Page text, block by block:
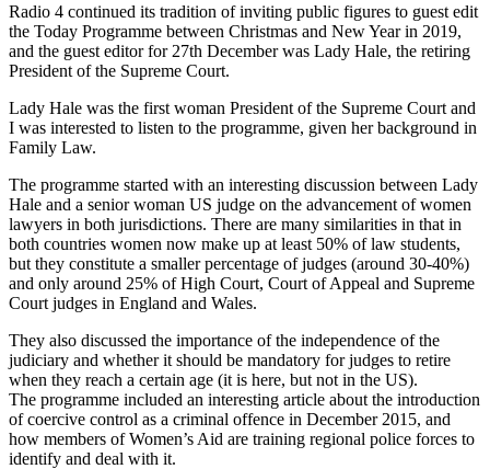
Radio 4 continued its tradition of inviting public figures to guest edit
the Today Programme between Christmas and New Year in 2019,
and the guest editor for 27th December was Lady Hale, the retiring
President of the Supreme Court.
Lady Hale was the first woman President of the Supreme Court and
I was interested to listen to the programme, given her background in
Family Law.
The programme started with an interesting discussion between Lady
Hale and a senior woman US judge on the advancement of women
lawyers in both jurisdictions. There are many similarities in that in
both countries women now make up at least 50% of law students,
but they constitute a smaller percentage of judges (around 30-40%)
and only around 25% of High Court, Court of Appeal and Supreme
Court judges in England and Wales.
They also discussed the importance of the independence of the
judiciary and whether it should be mandatory for judges to retire
when they reach a certain age (it is here, but not in the US).
The programme included an interesting article about the introduction
of coercive control as a criminal offence in December 2015, and
how members of Women’s Aid are training regional police forces to
identify and deal with it.